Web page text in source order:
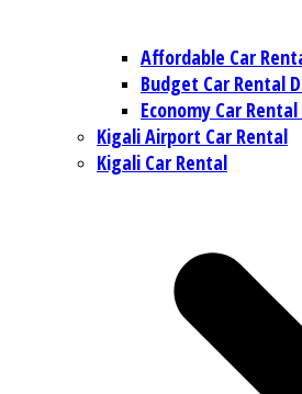
Affordable Car
Budget Car Rental
Economy Car
Kigali Airport Car Rental
Kigali Car Rental